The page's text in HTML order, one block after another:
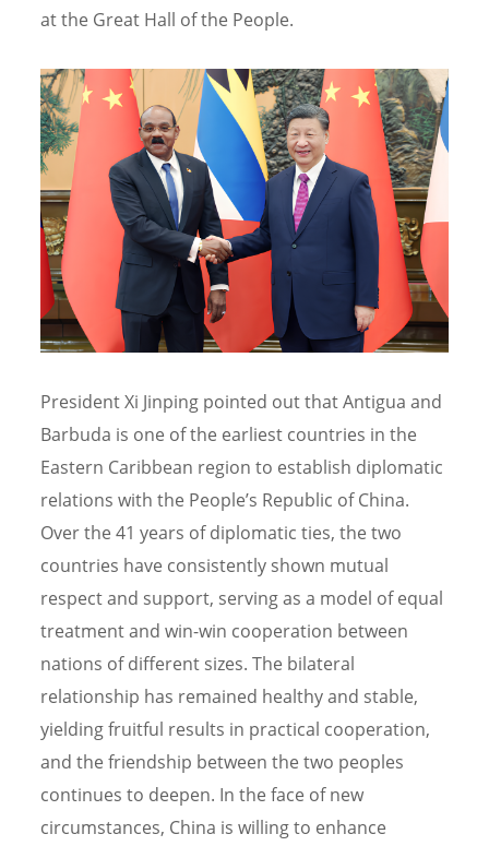
at the Great Hall of the People.
President Xi Jinping pointed out that Antigua and
Barbuda is one of the earliest countries in the
Eastern Caribbean region to establish diplomatic
relations with the People’s Republic of China.
Over the 41 years of diplomatic ties, the two
countries have consistently shown mutual
respect and support, serving as a model of equal
treatment and win-win cooperation between
nations of different sizes. The bilateral
relationship has remained healthy and stable,
yielding fruitful results in practical cooperation,
and the friendship between the two peoples
continues to deepen. In the face of new
circumstances, China is willing to enhance